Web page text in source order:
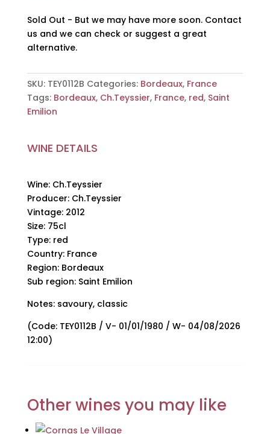
Sold Out - But we may have more soon. Contact
us and we can check or suggest a great
alternative.
SKU: TEY0112B Categories: Bordeaux, France
Tags: Bordeaux, Ch.Teyssier, France, red, Saint
Emilion
WINE DETAILS
Wine: Ch.Teyssier
Producer: Ch.Teyssier
Vintage: 2012
Size: 75cl
Type: red
Country: France
Region: Bordeaux
Sub region: Saint Emilion
Notes: savoury, classic
(Code: TEY0112B / V- 01/01/1980 / W- 04/08/2026
12:00)
Other wines you may like